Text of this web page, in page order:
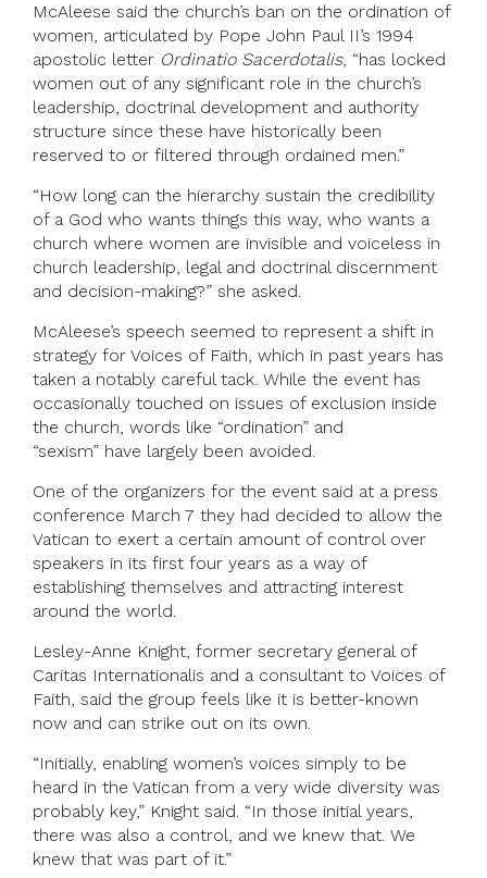
McAleese said the church’s ban on the ordination of
women, articulated by Pope John Paul II’s 1994
apostolic letter Ordinatio Sacerdotalis, “has locked
women out of any significant role in the church’s
leadership, doctrinal development and authority
structure since these have historically been
reserved to or filtered through ordained men.”
“How long can the hierarchy sustain the credibility
of a God who wants things this way, who wants a
church where women are invisible and voiceless in
church leadership, legal and doctrinal discernment
and decision-making?” she asked.
McAleese’s speech seemed to represent a shift in
strategy for Voices of Faith, which in past years has
taken a notably careful tack. While the event has
occasionally touched on issues of exclusion inside
the church, words like “ordination” and
“sexism” have largely been avoided.
One of the organizers for the event said at a press
conference March 7 they had decided to allow the
Vatican to exert a certain amount of control over
speakers in its first four years as a way of
establishing themselves and attracting interest
around the world.
Lesley-Anne Knight, former secretary general of
Caritas Internationalis and a consultant to Voices of
Faith, said the group feels like it is better-known
now and can strike out on its own.
“Initially, enabling women’s voices simply to be
heard in the Vatican from a very wide diversity was
probably key,” Knight said. “In those initial years,
there was also a control, and we knew that. We
knew that was part of it.”